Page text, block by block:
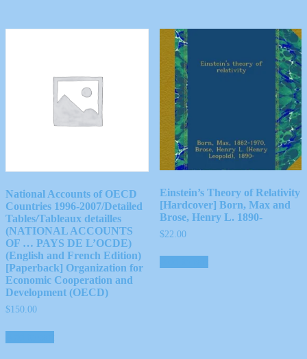
National Accounts of OECD
Countries 1996-2007/Detailed
Tables/Tableaux detailles
(NATIONAL ACCOUNTS
OF … PAYS DE L’OCDE)
(English and French Edition)
[Paperback] Organization for
Economic Cooperation and
Development (OECD)
$150.00
Einstein’s Theory of Relativity
[Hardcover] Born, Max and
Brose, Henry L. 1890-
$22.00